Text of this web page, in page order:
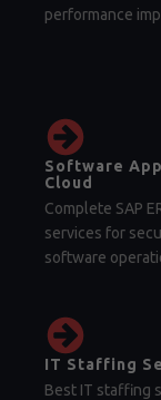
performance
Software
Cloud
Complete SAP
services for
software
IT Staffing
Best IT staffing